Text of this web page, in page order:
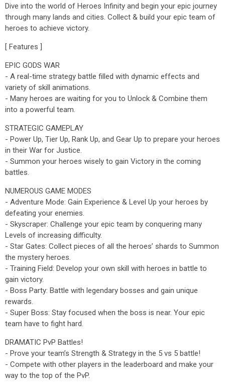
Dive into the world of Heroes Infinity and begin your epic journey
through many lands and cities. Collect & build your epic team of
heroes to achieve victory.
[ Features ]
EPIC GODS WAR
- A real-time strategy battle filled with dynamic effects and
variety of skill animations.
- Many heroes are waiting for you to Unlock & Combine them
into a powerful team.
STRATEGIC GAMEPLAY
- Power Up, Tier Up, Rank Up, and Gear Up to prepare your heroes
in their War for Justice.
- Summon your heroes wisely to gain Victory in the coming
battles.
NUMEROUS GAME MODES
- Adventure Mode: Gain Experience & Level Up your heroes by
defeating your enemies.
- Skyscraper: Challenge your epic team by conquering many
Levels of increasing difficulty.
- Star Gates: Collect pieces of all the heroes’ shards to Summon
the mystery heroes.
- Training Field: Develop your own skill with heroes in battle to
gain victory.
- Boss Party: Battle with legendary bosses and gain unique
rewards.
- Super Boss: Stay focused when the boss is near. Your epic
team have to fight hard.
DRAMATIC PvP Battles!
- Prove your team’s Strength & Strategy in the 5 vs 5 battle!
- Compete with other players in the leaderboard and make your
way to the top of the PvP.